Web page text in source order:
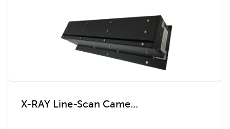
X-RAY Line-Scan Came...